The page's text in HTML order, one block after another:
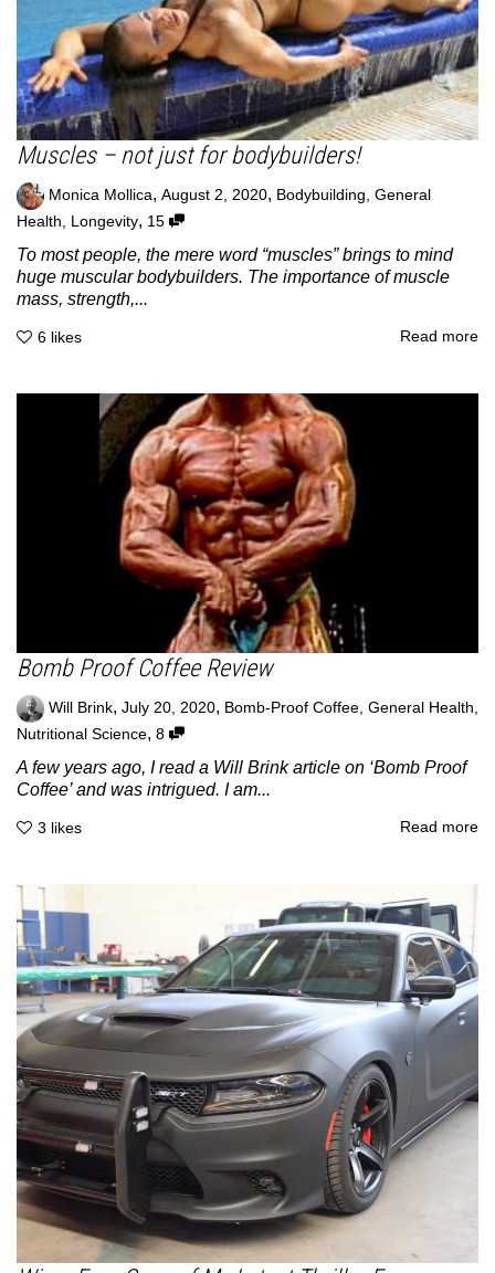
Muscles – not just for bodybuilders!
Monica Mollica, August 2, 2020, Bodybuilding, General
Health, Longevity, 15
To most people, the mere word “muscles” brings to mind
huge muscular bodybuilders. The importance of muscle
mass, strength,...
6 likes Read more
Bomb Proof Coffee Review
Will Brink, July 20, 2020, Bomb-Proof Coffee, General Health,
Nutritional Science, 8
A few years ago, I read a Will Brink article on ‘Bomb Proof
Coffee’ and was intrigued. I am...
3 likes Read more